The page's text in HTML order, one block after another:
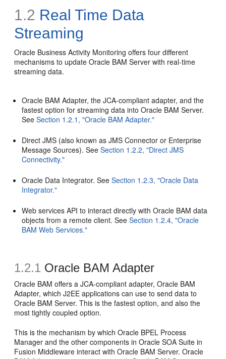
1.2 Real Time Data
Streaming
Oracle Business Activity Monitoring offers four different
mechanisms to update Oracle BAM Server with real-time
streaming data.
Oracle BAM Adapter, the JCA-compliant adapter, and the
fastest option for streaming data into Oracle BAM Server.
SeeSection 1.2.1, "Oracle BAM Adapter."
Direct JMS (also known as JMS Connector or Enterprise
Message Sources). SeeSection 1.2.2, "Direct JMS
Connectivity."
Oracle Data Integrator. SeeSection 1.2.3, "Oracle Data
Integrator."
Web services API to interact directly with Oracle BAM data
objects from a remote client. SeeSection 1.2.4, "Oracle
BAM Web Services."
1.2.1 Oracle BAM Adapter
Oracle BAM offers a JCA-compliant adapter, Oracle BAM
Adapter, which J2EE applications can use to send data to
Oracle BAM Server. This is the fastest option, and also the
most tightly coupled option.
This is the mechanism by which Oracle BPEL Process
Manager and the other components in Oracle SOA Suite in
Fusion Middleware interact with Oracle BAM Server. Oracle